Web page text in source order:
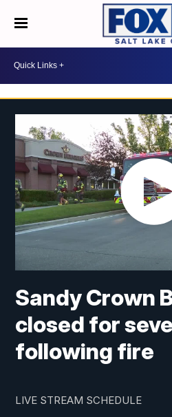
Sandy Crown
closed for
following fire
LIVE STREAM SCHEDULE